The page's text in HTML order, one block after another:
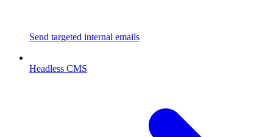
Send targeted internal emails
Headless CMS